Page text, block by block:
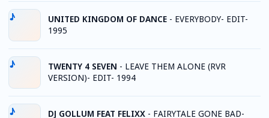
UNITED KINGDOM OF DANCE - EVERYBODY- EDIT-
1995
TWENTY 4 SEVEN - LEAVE THEM ALONE (RVR
VERSION)- EDIT- 1994
DJ GOLLUM FEAT FELIXX - FAIRYTALE GONE BAD-